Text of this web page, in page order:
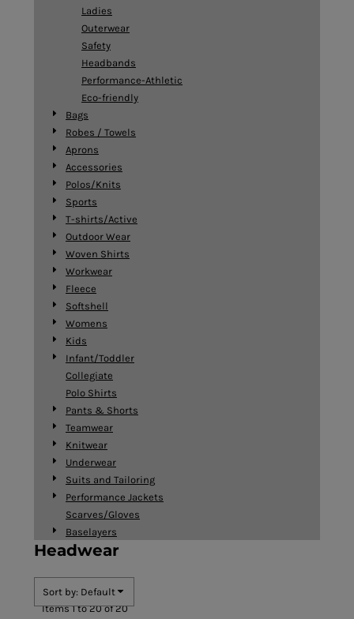
Ladies
Outerwear
Safety
Headbands
Performance-Athletic
Eco-friendly
Bags
Robes / Towels
Aprons
Accessories
Polos/Knits
Sports
T-shirts/Active
Outdoor Wear
Woven Shirts
Workwear
Fleece
Softshell
Womens
Kids
Infant/Toddler
Collegiate
Polo Shirts
Pants & Shorts
Teamwear
Knitwear
Underwear
Suits and Tailoring
Performance Jackets
Scarves/Gloves
Baselayers
Headwear
Sort by: Default
Items 1 to 20 of 20